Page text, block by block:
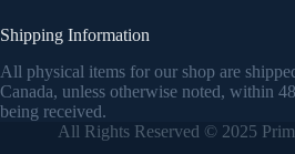
Shipping Information
All physical items for our shop are
Canada, unless otherwise noted, within
being received.
All Rights Reserved © 2025